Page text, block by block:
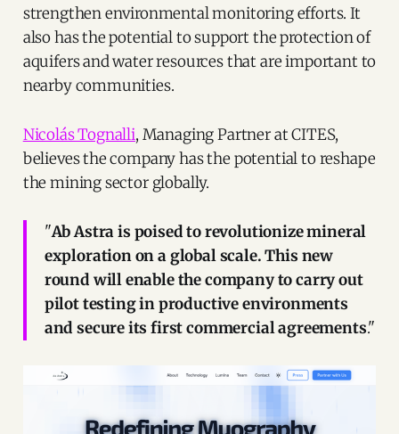
strengthen environmental monitoring efforts. It
also has the potential to support the protection of
aquifers and water resources that are important to
nearby communities.
Nicolás Tognalli, Managing Partner at CITES,
believes the company has the potential to reshape
the mining sector globally.
"Ab Astra is poised to revolutionize mineral
exploration on a global scale. This new
round will enable the company to carry out
pilot testing in productive environments
and secure its first commercial agreements."